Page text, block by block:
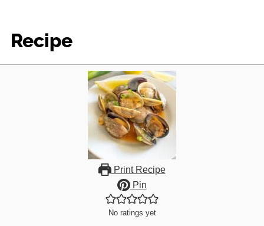
Recipe
Print Recipe
Pin
No ratings yet